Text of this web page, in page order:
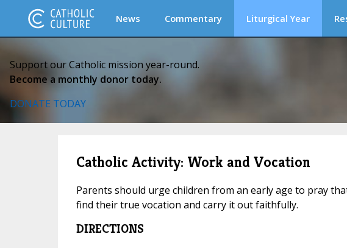
News Commentary Liturgical Year
Support our Catholic mission year-round.
Become a monthly donor today.
DONATE TODAY
Catholic Activity: Work and Vocation
Parents should urge children from an early age to pray
find their true vocation and carry it out faithfully.
DIRECTIONS